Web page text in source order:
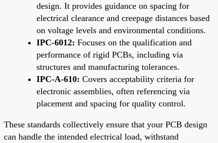
design. It provides guidance on spacing for
electrical clearance and creepage distances based
on voltage levels and environmental conditions.
IPC-6012: Focuses on the qualification and
performance of rigid PCBs, including via
structures and manufacturing tolerances.
IPC-A-610: Covers acceptability criteria for
electronic assemblies, often referencing via
placement and spacing for quality control.
These standards collectively ensure that your PCB design
can handle the intended electrical load, withstand